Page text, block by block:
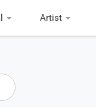
Artist